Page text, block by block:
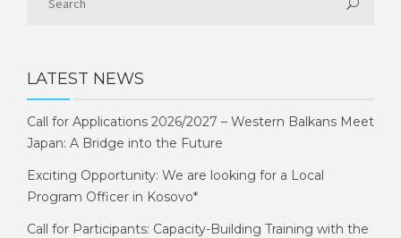
LATEST NEWS
Call for Applications 2026/2027 – Western Balkans Meet
Japan: A Bridge into the Future
Exciting Opportunity: We are looking for a Local
Program Officer in Kosovo*
Call for Participants: Capacity-Building Training with the